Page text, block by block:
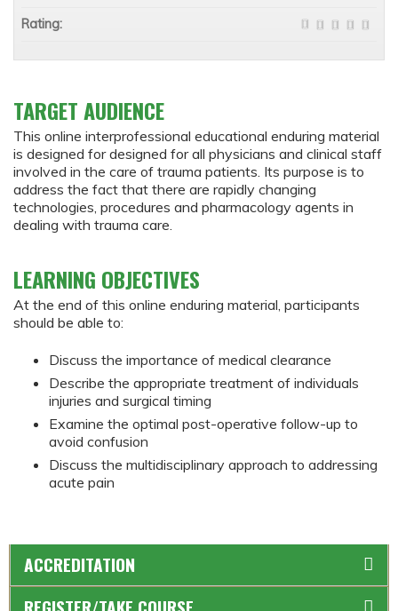
TARGET AUDIENCE
This online interprofessional educational enduring material
is designed for designed for all physicians and clinical staff
involved in the care of trauma patients. Its purpose is to
address the fact that there are rapidly changing
technologies, procedures and pharmacology agents in
dealing with trauma care.
LEARNING OBJECTIVES
At the end of this online enduring material, participants
should be able to:
Discuss the importance of medical clearance
Describe the appropriate treatment of individuals
injuries and surgical timing
Examine the optimal post-operative follow-up to
avoid confusion
Discuss the multidisciplinary approach to addressing
acute pain
Rating:
ACCREDITATION